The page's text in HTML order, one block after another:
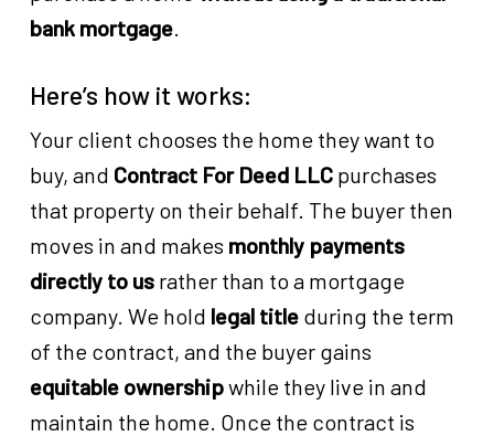
bank mortgage.
Here’s how it works:
Your client chooses the home they want to
buy, and Contract For Deed LLCpurchases
that property on their behalf. The buyer then
moves in and makes monthly payments
directly to usrather than to a mortgage
company. We hold legal titleduring the term
of the contract, and the buyer gains
equitable ownershipwhile they live in and
maintain the home. Once the contract is